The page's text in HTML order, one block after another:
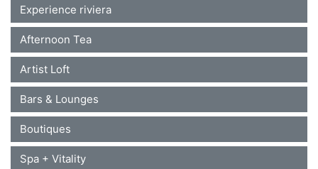
Experience riviera
Afternoon Tea
Artist Loft
Bars & Lounges
Boutiques
Spa + Vitality